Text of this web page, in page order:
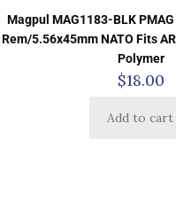
Magpul MAG1183-BLK
Rem/5.56x45mm NATO Fits
Polymer
$18.00
Add to cart